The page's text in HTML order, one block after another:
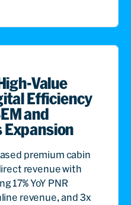
Value
Efficiency
and
Expansion
premium cabin
revenue with
17% YoY PNR
revenue, and 3x